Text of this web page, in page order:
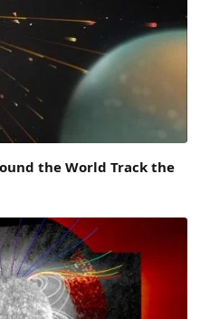
the World Track the